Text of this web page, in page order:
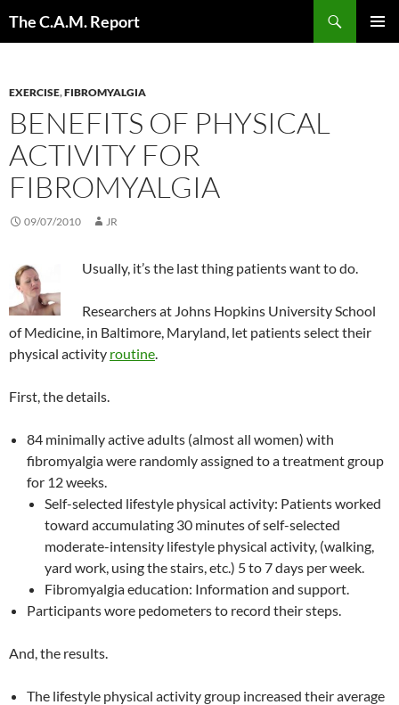
The C.A.M. Report
EXERCISE,FIBROMYALGIA
BENEFITS OF PHYSICAL
ACTIVITY FOR
FIBROMYALGIA
09/07/2010 JR
Usually, it’s the last thing patients want to do.
Researchers at Johns Hopkins University School
of Medicine, in Baltimore, Maryland, let patients select their
physical activity routine.
First, the details.
84 minimally active adults (almost all women) with
fibromyalgia were randomly assigned to a treatment group
for 12 weeks.
Self-selected lifestyle physical activity: Patients worked
toward accumulating 30 minutes of self-selected
moderate-intensity lifestyle physical activity, (walking,
yard work, using the stairs, etc.) 5 to 7 days per week.
Fibromyalgia education: Information and support.
Participants wore pedometers to record their steps.
And, the results.
The lifestyle physical activity group increased their average